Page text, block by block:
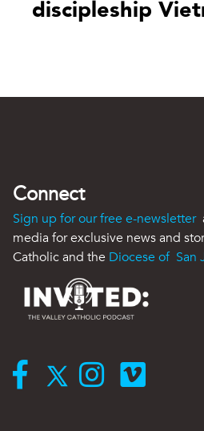
discipleship
Connect
Sign up for our free e-newsletter
media for exclusive news and
Catholic and the Diocese of San